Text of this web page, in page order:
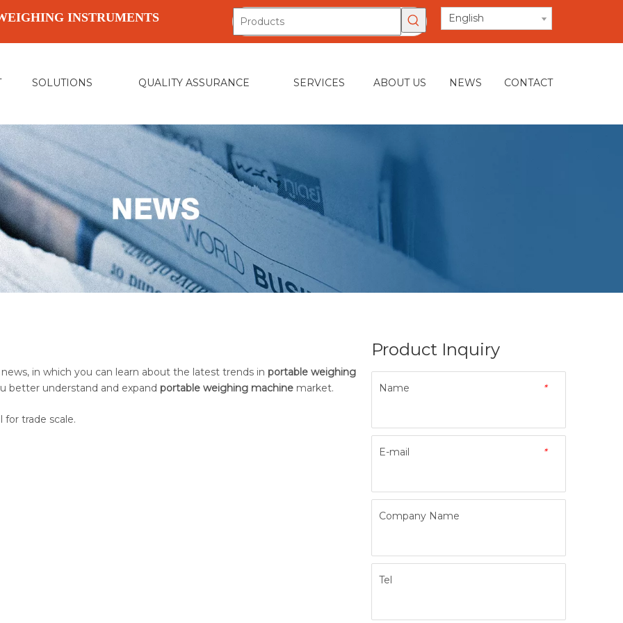
INSTRUMENTS English
SOLUTIONS QUALITY ASSURANCE SERVICES ABOUT US NEWS CONTACT
in which you can learn about the latest trends in portable weighing
better understand and expand portable weighing machine market.
for trade scale.
Product Inquiry
*
Name
*
E-mail
Company Name
Tel